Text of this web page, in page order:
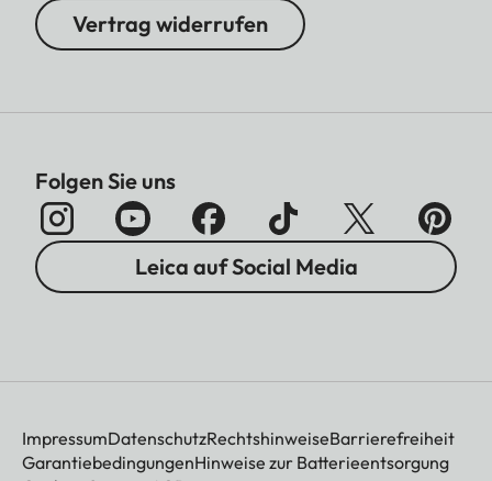
Vertrag widerrufen
Folgen Sie uns
Leica auf Social Media
ImpressumDatenschutzRechtshinweiseBarrierefreiheit
GarantiebedingungenHinweise zur Batterieentsorgung